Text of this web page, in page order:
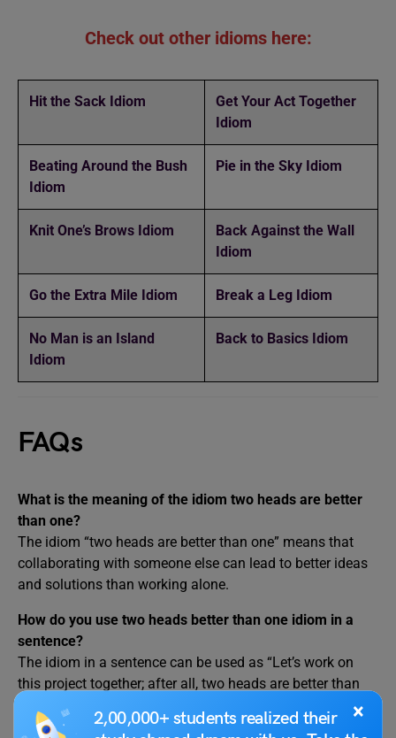
×
2,00,000+ students realized their
Check out other idioms here:
Hit the Sack Idiom
Get Your Act Together
Idiom
Beating Around the Bush
Idiom
Pie in the Sky Idiom
Knit One’s Brows Idiom
Back Against the Wall
Idiom
Go the Extra Mile Idiom Break a Leg Idiom
No Man is an Island
Idiom
Back to Basics Idiom
FAQs
What is the meaning of the idiom two heads are better
than one?
The idiom “two heads are better than one” means that
collaborating with someone else can lead to better ideas
and solutions than working alone.
How do you use two heads better than one idiom in a
sentence?
The idiom in a sentence can be used as “Let’s work on
this project together; after all, two heads are better than